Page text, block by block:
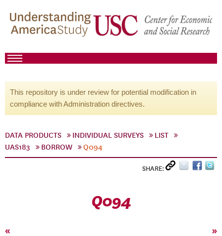
This repository is under review for potential modification in
compliance with Administration directives.
DATA PRODUCTS INDIVIDUAL SURVEYS
LIST
UAS183
BORROW Q094
SHARE:
Q094
« »